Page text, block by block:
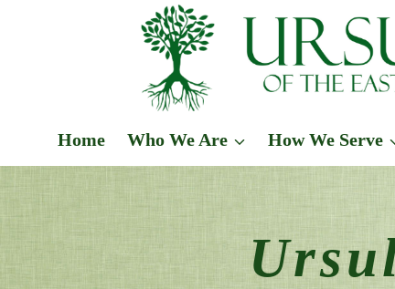
Home Who We Are How We Serve